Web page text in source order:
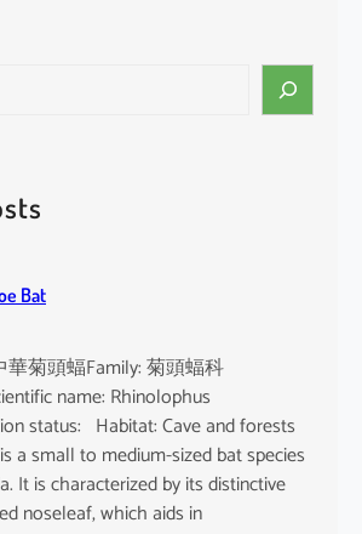
Bat
華菊頭蝠Family: 菊頭蝠科
name: Rhinolophus
status: Habitat: Cave and forests
a small to medium-sized bat species
It is characterized by its distinctive
noseleaf, which aids in